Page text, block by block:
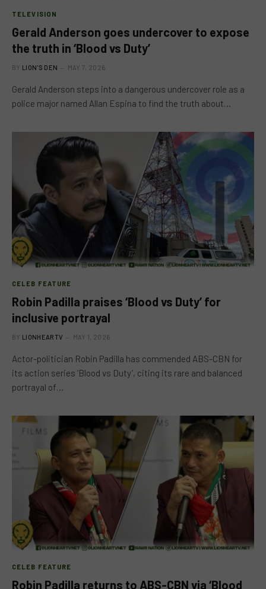
TELEVISION
Gerald Anderson goes undercover to expose
the truth in ‘Blood vs Duty’
BY LION'S DEN MAY 7, 2026
Gerald Anderson steps into a dangerous undercover role as a
police major named Allan Espina to find the truth about…
CELEB FEATURE
Robin Padilla praises ‘Blood vs Duty’ for
inclusive portrayal
BY LIONHEARTV MAY 1, 2026
Actor-politician Robin Padilla has commended ABS-CBN for
its action series ‘Blood vs Duty’, citing its rare and balanced
portrayal of…
CELEB FEATURE
Robin Padilla returns to ABS-CBN via ‘Blood